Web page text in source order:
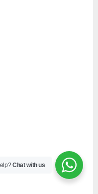
Chat with us